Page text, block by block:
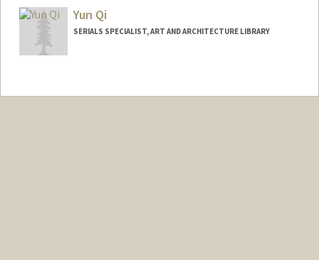
Yun Qi
SERIALS SPECIALIST, ART AND ARCHITECTURE LIBRARY